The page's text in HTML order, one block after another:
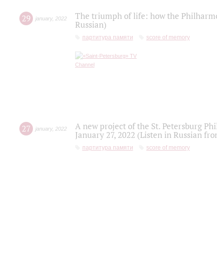
29 january, 2022
The triumph of life: how the
Russian)
партитура памяти score of memory
27 january, 2022
A new project of the St. Petersburg
January 27, 2022 (Listen in Russian
партитура памяти score of memory